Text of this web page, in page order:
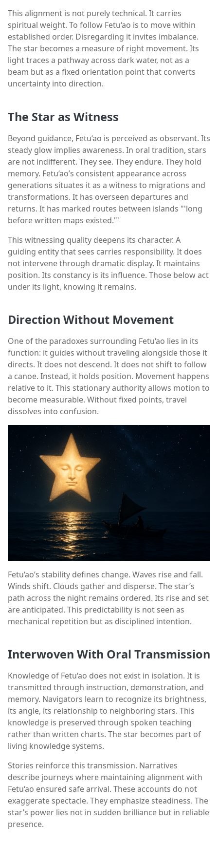
This alignment is not purely technical. It carries
spiritual weight. To follow Fetu‘ao is to move within
established order. Disregarding it invites imbalance.
The star becomes a measure of right movement. Its
light traces a pathway across dark water, not as a
beam but as a fixed orientation point that converts
uncertainty into direction.
The Star as Witness
Beyond guidance, Fetu‘ao is perceived as observant. Its
steady glow implies awareness. In oral tradition, stars
are not indifferent. They see. They endure. They hold
memory. Fetu‘ao’s consistent appearance across
generations situates it as a witness to migrations and
transformations. It has overseen departures and
returns. It has marked routes between islands "'long
before written maps existed."'
This witnessing quality deepens its character. A
guiding entity that sees carries responsibility. It does
not intervene through dramatic display. It maintains
position. Its constancy is its influence. Those below act
under its light, knowing it remains.
Direction Without Movement
One of the paradoxes surrounding Fetu‘ao lies in its
function: it guides without traveling alongside those it
directs. It does not descend. It does not shift to follow
a canoe. Instead, it holds position. Movement happens
relative to it. This stationary authority allows motion to
become measurable. Without fixed points, travel
dissolves into confusion.
Fetu‘ao’s stability defines change. Waves rise and fall.
Winds shift. Clouds gather and disperse. The star’s
path across the night remains ordered. Its rise and set
are anticipated. This predictability is not seen as
mechanical repetition but as disciplined intention.
Interwoven With Oral Transmission
Knowledge of Fetu‘ao does not exist in isolation. It is
transmitted through instruction, demonstration, and
memory. Navigators learn to recognize its brightness,
its angle, its relationship to neighboring stars. This
knowledge is preserved through spoken teaching
rather than written charts. The star becomes part of
living knowledge systems.
Stories reinforce this transmission. Narratives
describe journeys where maintaining alignment with
Fetu‘ao ensured safe arrival. These accounts do not
exaggerate spectacle. They emphasize steadiness. The
star’s power lies not in sudden brilliance but in reliable
presence.